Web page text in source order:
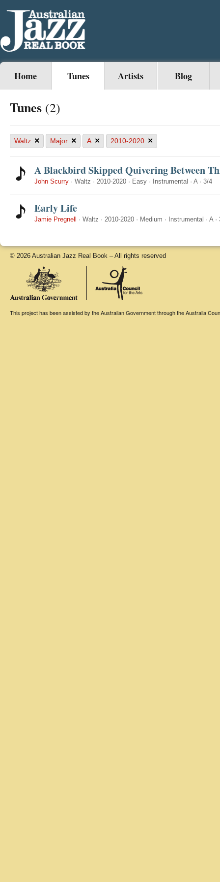
Home Tunes Artists Blog
Tunes (2)
Waltz × Major × A × 2010-2020 ×
A Blackbird Skipped Quivering Between
John Scurry · Waltz · 2010-2020 · Easy · Instrumental · A· 3/4
Early Life
Jamie Pregnell · Waltz · 2010-2020 · Medium · Instrumental · A·
© 2026 Australian Jazz Real Book – All rights reserved
This project has been assisted by the Australian Government through the Australia